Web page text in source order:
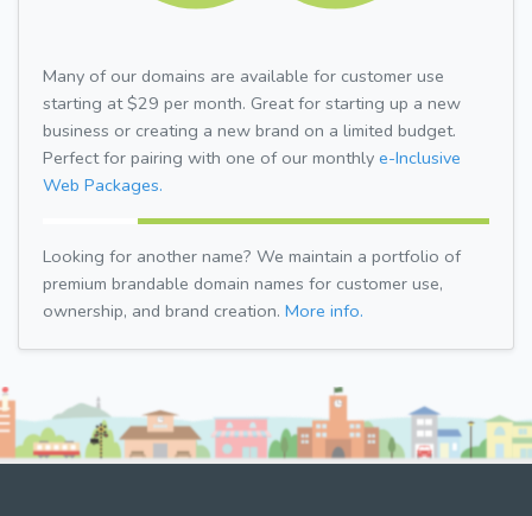
Many of our domains are available for customer use
starting at $29 per month. Great for starting up a new
business or creating a new brand on a limited budget.
Perfect for pairing with one of our monthly e-Inclusive
Web Packages.
Looking for another name? We maintain a portfolio of
premium brandable domain names for customer use,
ownership, and brand creation. More info.